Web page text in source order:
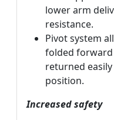
lower arm
resistance.
Pivot system
folded
returned
position.
Increased safety